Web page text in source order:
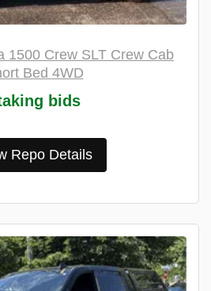
1500 Crew SLT Crew Cab
Bed 4WD
bids
Repo Details